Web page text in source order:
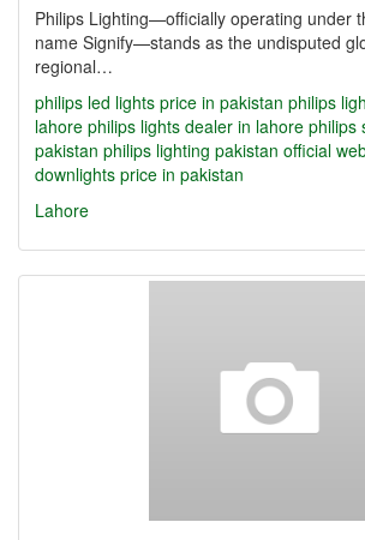
Philips Lighting—officially operating under
name Signify—stands as the undisputed
regional…
philips led lights price in pakistan philips
lahore philips lights dealer in lahore philips
pakistan philips lighting pakistan official
downlights price in pakistan
Lahore